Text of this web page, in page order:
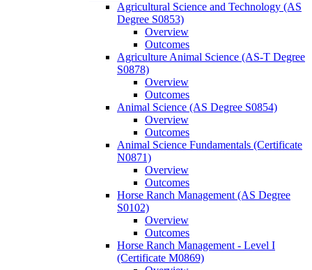
Agricultural Science and Technology (AS
Degree S0853)
Overview
Outcomes
Agriculture Animal Science (AS-​T Degree
S0878)
Overview
Outcomes
Animal Science (AS Degree S0854)
Overview
Outcomes
Animal Science Fundamentals (Certificate
N0871)
Overview
Outcomes
Horse Ranch Management (AS Degree
S0102)
Overview
Outcomes
Horse Ranch Management -​ Level I
(Certificate M0869)